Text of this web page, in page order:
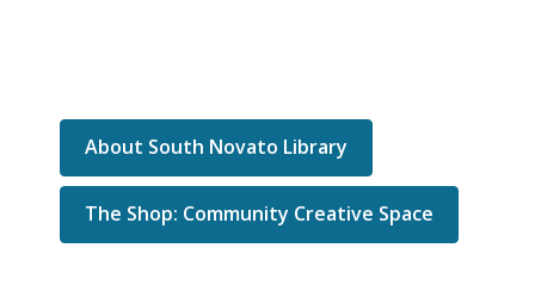
About South Novato Library
The Shop: Community Creative Space